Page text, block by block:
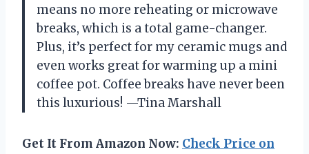
means no more reheating or microwave
breaks, which is a total game-changer.
Plus, it’s perfect for my ceramic mugs and
even works great for warming up a mini
coffee pot. Coffee breaks have never been
this luxurious! —Tina Marshall
Get It From Amazon Now: Check Price on